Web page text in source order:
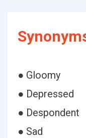
● Gloomy
● Depressed
● Despondent
● Sad